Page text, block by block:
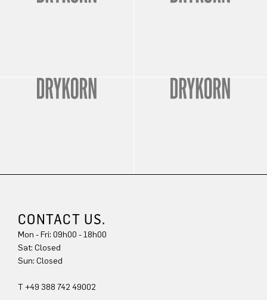
CONTACT US.
Mon - Fri: 09h00 - 18h00
Sat: Closed
Sun: Closed
T +49 388 742 49002